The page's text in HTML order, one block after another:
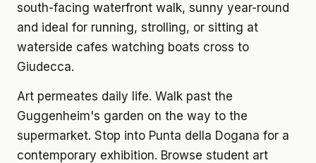
south-facing waterfront walk, sunny year-round
and ideal for running, strolling, or sitting at
waterside cafes watching boats cross to
Giudecca.
Art permeates daily life. Walk past the
Guggenheim's garden on the way to the
supermarket. Stop into Punta della Dogana for a
contemporary exhibition. Browse student art